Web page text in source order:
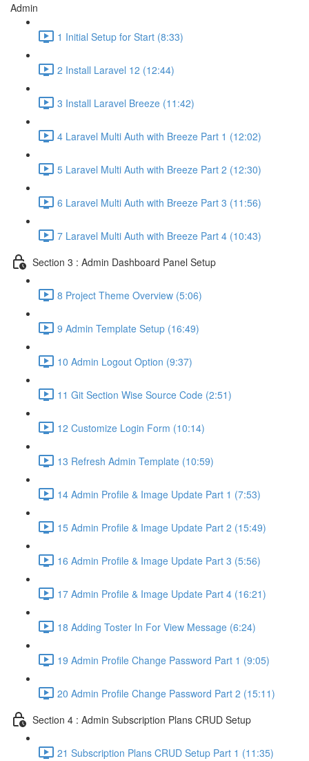
Admin
1 Initial Setup for Start (8:33)
2 Install Laravel 12 (12:44)
3 Install Laravel Breeze (11:42)
4 Laravel Multi Auth with Breeze Part 1 (12:02)
5 Laravel Multi Auth with Breeze Part 2 (12:30)
6 Laravel Multi Auth with Breeze Part 3 (11:56)
7 Laravel Multi Auth with Breeze Part 4 (10:43)
Section 3 : Admin Dashboard Panel Setup
8 Project Theme Overview (5:06)
9 Admin Template Setup (16:49)
10 Admin Logout Option (9:37)
11 Git Section Wise Source Code (2:51)
12 Customize Login Form (10:14)
13 Refresh Admin Template (10:59)
14 Admin Profile & Image Update Part 1 (7:53)
15 Admin Profile & Image Update Part 2 (15:49)
16 Admin Profile & Image Update Part 3 (5:56)
17 Admin Profile & Image Update Part 4 (16:21)
18 Adding Toster In For View Message (6:24)
19 Admin Profile Change Password Part 1 (9:05)
20 Admin Profile Change Password Part 2 (15:11)
Section 4 : Admin Subscription Plans CRUD Setup
21 Subscription Plans CRUD Setup Part 1 (11:35)